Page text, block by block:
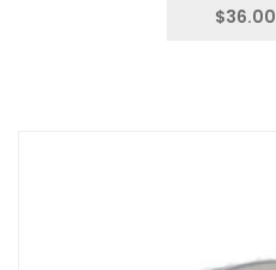
$36.00